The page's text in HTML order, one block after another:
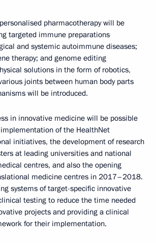
pharmacotherapy will be
targeted immune preparations
and systemic autoimmune diseases;
therapy; and genome editing
solutions in the form of robotics,
joints between human body parts
will be introduced.
in innovative medicine will be possible
of the HealthNet
initiatives, the development of research
at leading universities and national
centres, and also the opening
medicine centres in 2017–2018.
systems of target-specific innovative
testing to reduce the time needed
projects and providing a clinical
for their implementation.